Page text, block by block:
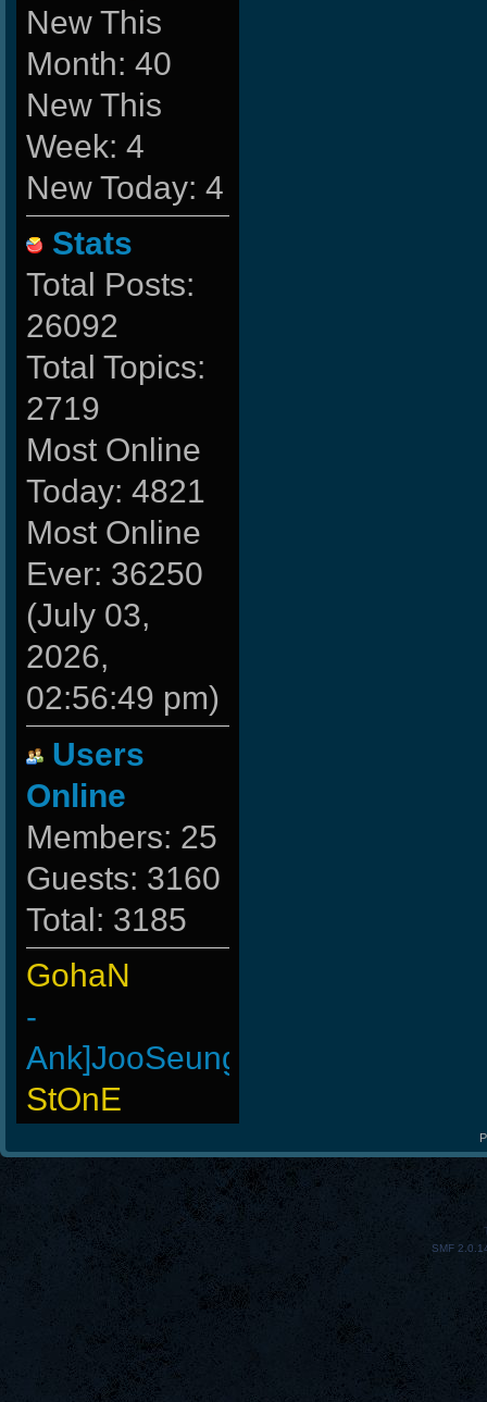
New This
Month: 40
New This
Week: 4
New Today: 4
Stats
Total Posts:
26092
Total Topics:
2719
Most Online
Today: 4821
Most Online
Ever: 36250
(July 03,
2026,
02:56:49 pm)
Users
Online
Members: 25
Guests: 3160
Total: 3185
GohaN
-
Ank]JooSeungg-
StOnE
-Cuchurrumin
BuddyZBoync
LeGenD]ZetA
Wk`Tiger86
-Ank]RaZor-
Arieljox
SMF